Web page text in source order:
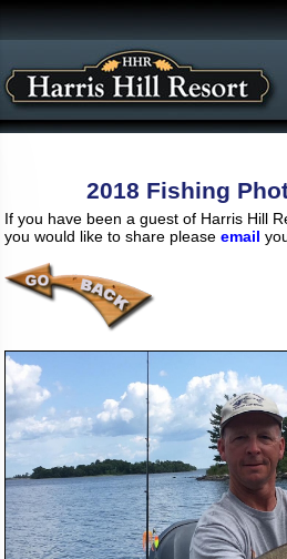
2018 Fishing
If you have been a guest of Harris Hill
you would like to share please email